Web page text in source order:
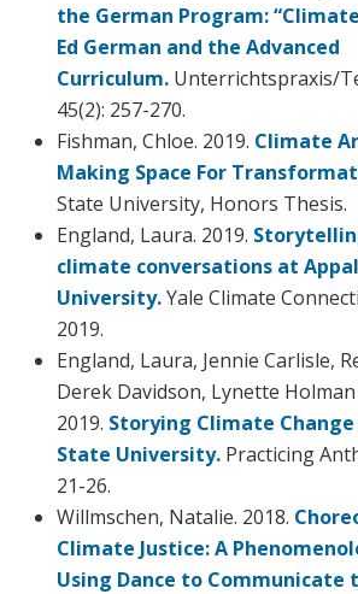
the German Program:
Ed German and the Advanced
Curriculum. Unterrichtspraxis/
45(2): 257-270.
Fishman, Chloe. 2019. Climate
Making Space For
State University, Honors Thesis.
England, Laura. 2019.
climate conversations at
University.Yale Climate
2019.
England, Laura, Jennie Carlisle,
Derek Davidson, Lynette
2019. Storying Climate
State University. Practicing
21-26.
Willmschen, Natalie. 2018.
Climate Justice: A
Using Dance to Communicate